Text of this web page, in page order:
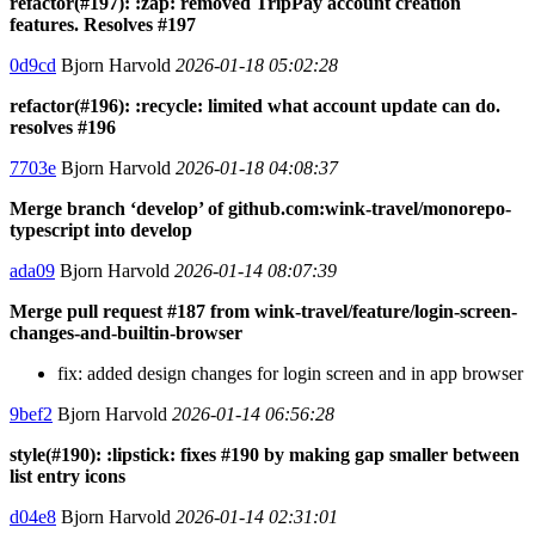
features. Resolves #197
0d9cd Bjorn Harvold 2026-01-18 05:02:28
refactor(#196): :recycle: limited what account update can do.
resolves #196
7703e Bjorn Harvold 2026-01-18 04:08:37
Merge branch ‘develop’ of github.com:wink-travel/monorepo-
typescript into develop
ada09 Bjorn Harvold 2026-01-14 08:07:39
Merge pull request #187 from wink-travel/feature/login-screen-
changes-and-builtin-browser
fix: added design changes for login screen and in app browser
9bef2 Bjorn Harvold 2026-01-14 06:56:28
style(#190): :lipstick: fixes #190 by making gap smaller between
list entry icons
d04e8 Bjorn Harvold 2026-01-14 02:31:01